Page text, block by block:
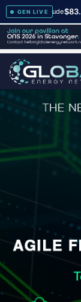
GEN LIVE
Brent Crude $83.58▲